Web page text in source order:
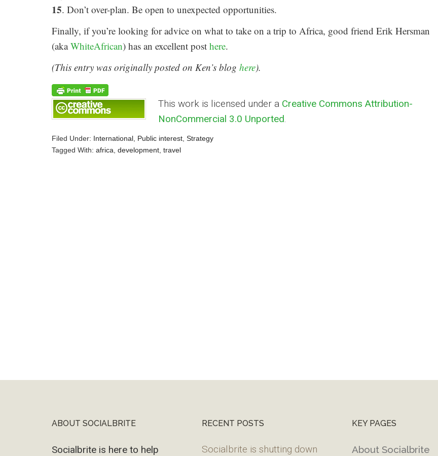
15. Don’t over-plan. Be open to unexpected opportunities.
Finally, if you’re looking for advice on what to take on a trip to Africa, good friend Erik Hersman
(akaWhiteAfrican) has an excellent post here.
(This entry was originally posted on Ken’s blog here).
This work is licensed under a Creative Commons Attribution-
NonCommercial 3.0 Unported.
Filed Under: International Public interest Strategy
Tagged With: africa development travel
FooterABOUT SOCIALBRITE
Socialbrite is here to help
RECENT POSTS
Socialbrite is shutting down
KEY PAGES
About Socialbrite